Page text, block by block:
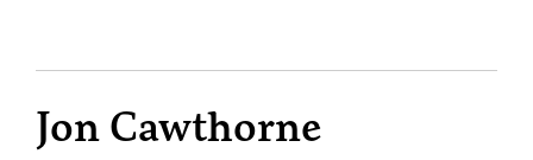
Jon Cawthorne